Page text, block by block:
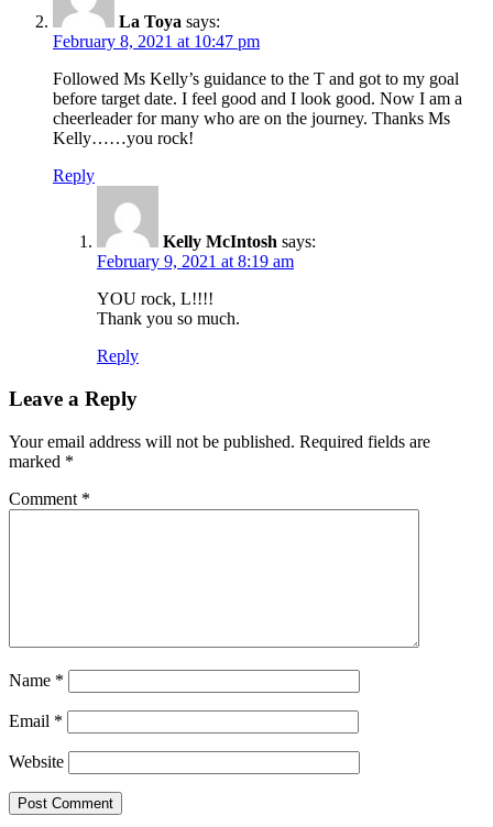
La Toya says:
February 8, 2021 at 10:47 pm
Followed Ms Kelly’s guidance to the T and got to my goal
before target date. I feel good and I look good. Now I am a
cheerleader for many who are on the journey. Thanks Ms
Kelly……you rock!
Reply
Kelly McIntosh says:
February 9, 2021 at 8:19 am
YOU rock, L!!!!
Thank you so much.
Reply
Leave a Reply
Your email address will not be published. Required fields are
marked *
Comment *
Name *
Email *
Website